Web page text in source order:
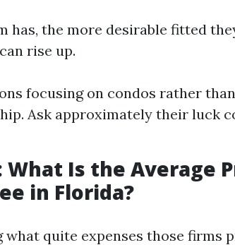
has, the more desirable fitted
rise up.
focusing on condos rather
Ask approximately their luck
What Is the Average
in Florida?
what quite expenses those firms